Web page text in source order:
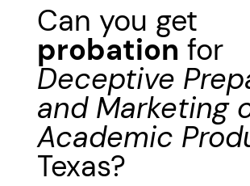
Can you get
probation for
Deceptive
and Marketing
Academic
Texas?